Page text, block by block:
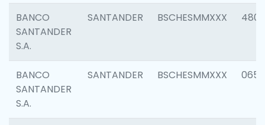
BANCO
SANTANDER
S.A.
SANTANDER BSCHESMMXXX 4800
BANCO
SANTANDER
S.A.
SANTANDER BSCHESMMXXX 0659